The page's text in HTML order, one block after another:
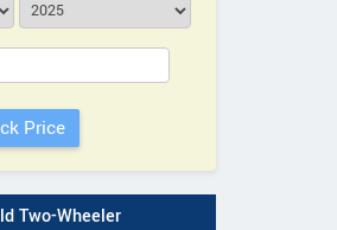
Two-Wheeler